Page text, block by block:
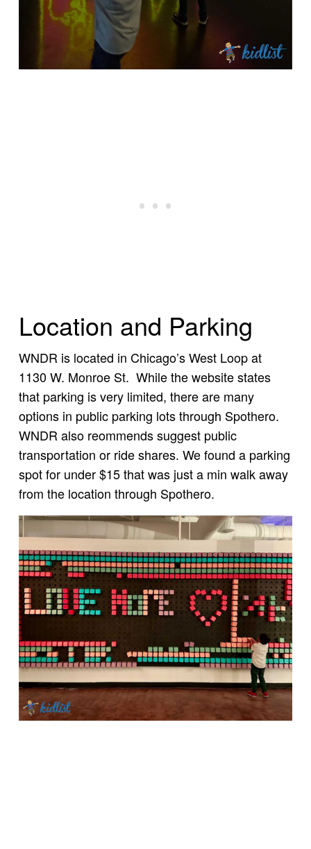
Location and Parking
WNDR is located in Chicago’s West Loop at
1130 W. Monroe St. While the website states
that parking is very limited, there are many
options in public parking lots through Spothero.
WNDR also reommends suggest public
transportation or ride shares. We found a parking
spot for under $15 that was just a min walk away
from the location through Spothero.